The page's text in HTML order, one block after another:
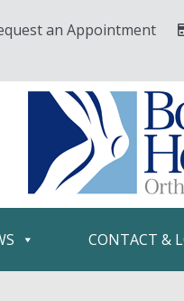
an Appointment
CONTACT &